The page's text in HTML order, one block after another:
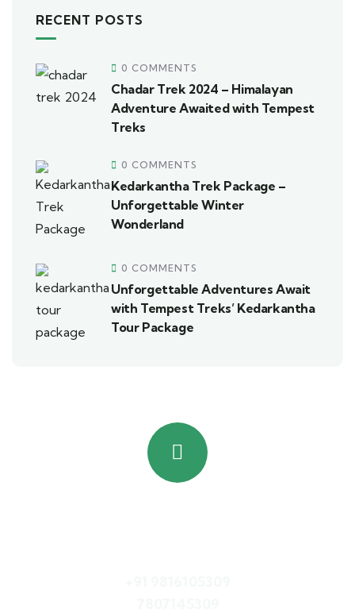
RECENT POSTS
0 COMMENTS
Chadar Trek 2024 – Himalayan
Adventure Awaited with Tempest
Treks
0 COMMENTS
Kedarkantha Trek Package –
Unforgettable Winter
Wonderland
0 COMMENTS
Unforgettable Adventures Await
with Tempest Treks’ Kedarkantha
Tour Package